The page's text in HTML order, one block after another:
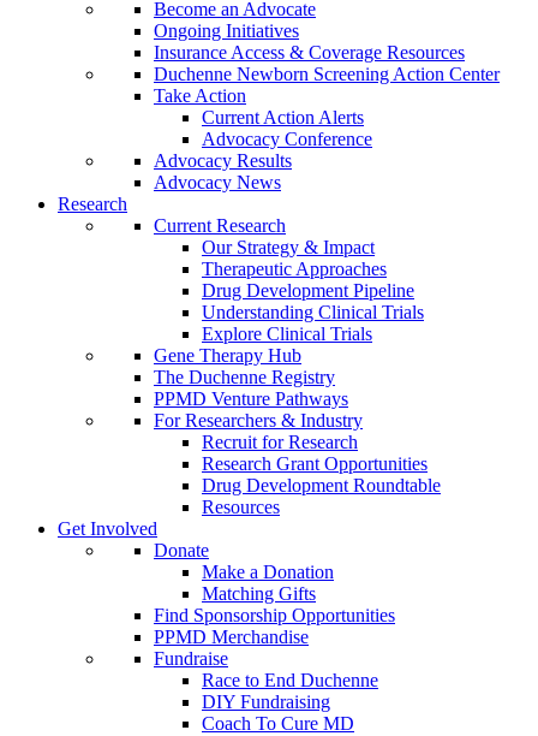
Become an Advocate
Ongoing Initiatives
Insurance Access & Coverage Resources
Duchenne Newborn Screening Action Center
Take Action
Current Action Alerts
Advocacy Conference
Advocacy Results
Advocacy News
Research
Current Research
Our Strategy & Impact
Therapeutic Approaches
Drug Development Pipeline
Understanding Clinical Trials
Explore Clinical Trials
Gene Therapy Hub
The Duchenne Registry
PPMD Venture Pathways
For Researchers & Industry
Recruit for Research
Research Grant Opportunities
Drug Development Roundtable
Resources
Get Involved
Donate
Make a Donation
Matching Gifts
Find Sponsorship Opportunities
PPMD Merchandise
Fundraise
Race to End Duchenne
DIY Fundraising
Coach To Cure MD